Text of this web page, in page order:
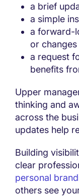
a brief
a simple
a forward-
or changes
a request
benefits
Upper
thinking and
across the
updates help
Building
clear
personal
others see